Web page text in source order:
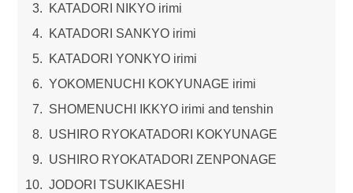
KATADORI NIKYO irimi
KATADORI SANKYO irimi
KATADORI YONKYO irimi
YOKOMENUCHI KOKYUNAGE irimi
SHOMENUCHI IKKYO irimi and tenshin
USHIRO RYOKATADORI KOKYUNAGE
USHIRO RYOKATADORI ZENPONAGE
JODORI TSUKIKAESHI